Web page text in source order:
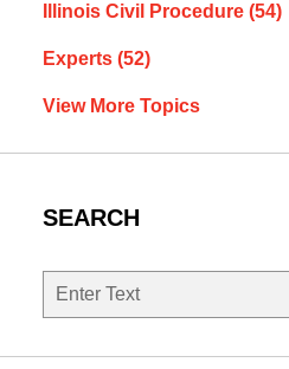
Illinois Civil Procedure (54)
Experts (52)
View More Topics
SEARCH
Search